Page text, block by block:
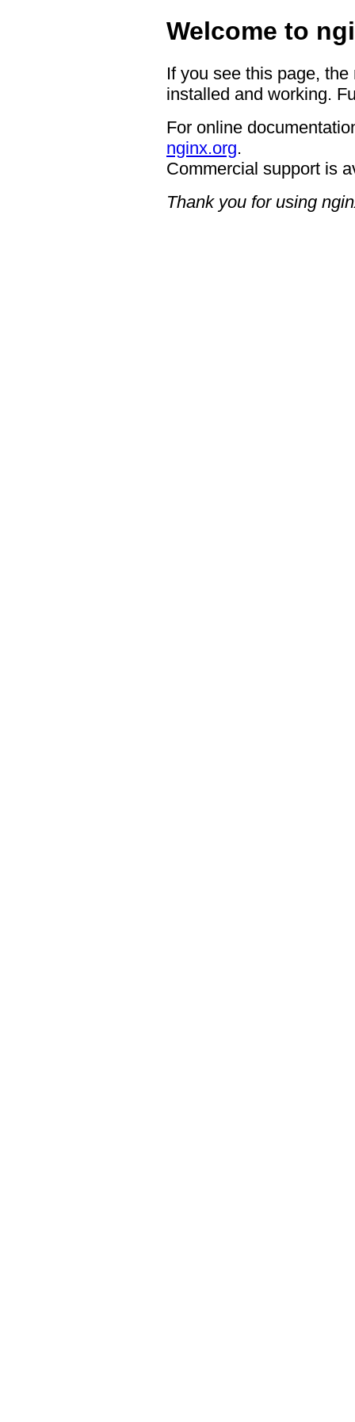
Welcome to
If you see this page,
installed and working.
For online
nginx.org.
Commercial support is
Thank you for using